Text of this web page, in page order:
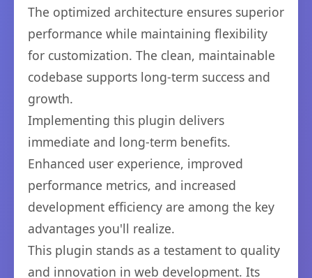
The optimized architecture ensures superior
performance while maintaining flexibility
for customization. The clean, maintainable
codebase supports long-term success and
growth.
Implementing this plugin delivers
immediate and long-term benefits.
Enhanced user experience, improved
performance metrics, and increased
development efficiency are among the key
advantages you'll realize.
This plugin stands as a testament to quality
and innovation in web development. Its